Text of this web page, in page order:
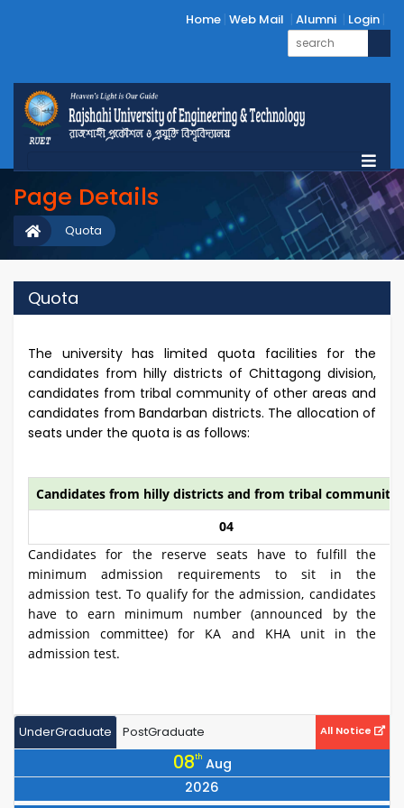
Home Web Mail Alumni Login
Page Details
Quota
Quota
The university has limited quota facilities for the
candidates from hilly districts of Chittagong division,
candidates from tribal community of other areas and
candidates from Bandarban districts. The allocation of
seats under the quota is as follows:
Candidates from hilly districts and from tribal community
04
Candidates for the reserve seats have to fulfill the
minimum admission requirements to sit in the
admission test. To qualify for the admission, candidates
have to earn minimum number (announced by the
admission committee) for KA and KHA unit in the
admission test.
UnderGraduate PostGraduate All Notice
08th Aug
2026